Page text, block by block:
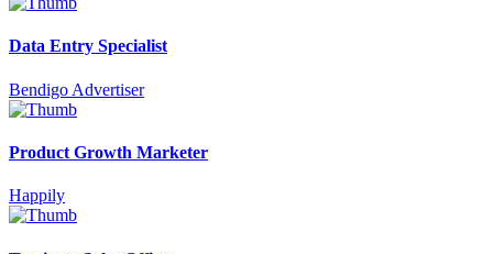
Data Entry Specialist
Bendigo Advertiser
Product Growth Marketer
Happily